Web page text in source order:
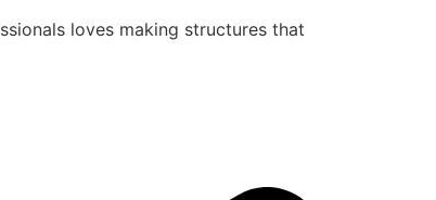
loves making structures that